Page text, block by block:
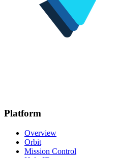
Platform
Overview
Orbit
Mission Control